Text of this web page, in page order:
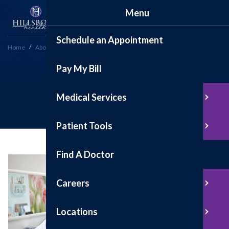
Home About
Testimonials
Menu
Schedule an Appointment
Pay My Bill
Medical Services
Patient Tools
Find A Doctor
Careers
Locations